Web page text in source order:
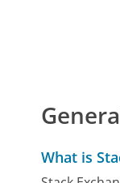
What is